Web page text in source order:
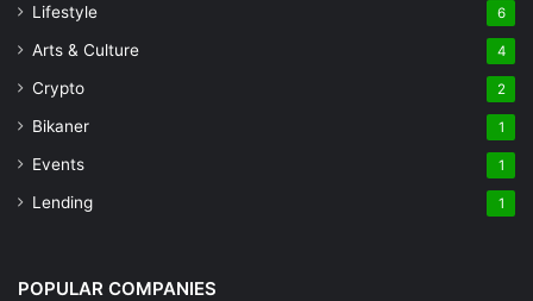
Lifestyle 6
Arts & Culture 4
Crypto 2
Bikaner 1
Events 1
Lending 1
POPULAR COMPANIES